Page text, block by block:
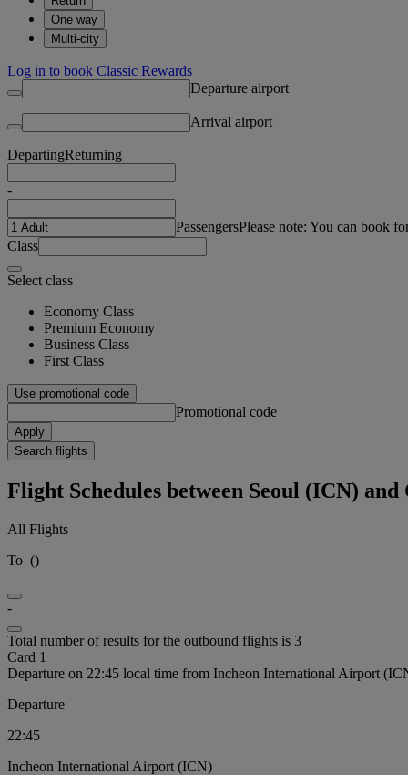
One way
Multi-city
Log in to book Classic Rewards
Departure airport
Arrival airport
DepartingReturning
-
PassengersPlease note: You can book
Class
Select class
Economy Class
Premium Economy
Business Class
First Class
Use promotional code
Promotional code
Apply
Search flights
Flight Schedules between Seoul (ICN)
All Flights
To ()
-
Total number of results for the outbound flights is 3
Card 1
Departure on 22:45 local time from Incheon International Airport
Departure
22:45
Incheon International Airport (ICN)